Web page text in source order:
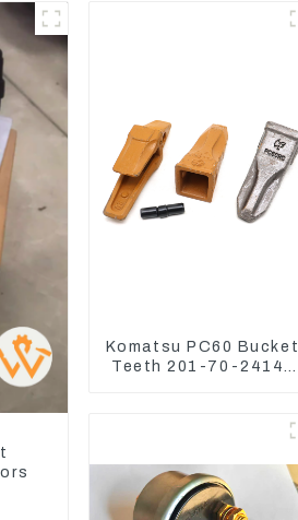
Komatsu PC60 Bucket
Teeth 201-70-24140